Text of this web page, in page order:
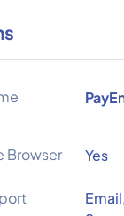
Browser Yes